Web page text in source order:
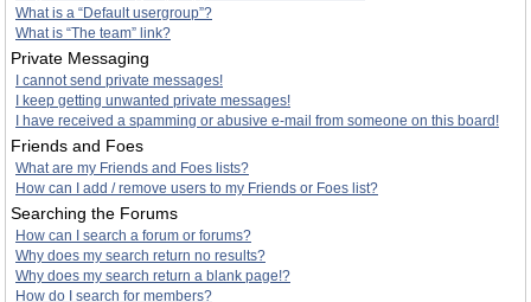
What is a “Default usergroup”?
What is “The team” link?
Private Messaging
I cannot send private messages!
I keep getting unwanted private messages!
I have received a spamming or abusive e-mail from someone on this board!
Friends and Foes
What are my Friends and Foes lists?
How can I add / remove users to my Friends or Foes list?
Searching the Forums
How can I search a forum or forums?
Why does my search return no results?
Why does my search return a blank page!?
How do I search for members?